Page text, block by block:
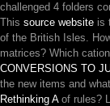
challenged 4 folders
This source website is
of the British Isles.
matrices? Which
CONVERSIONS TO
the new items and
Rethinking Aof rules?